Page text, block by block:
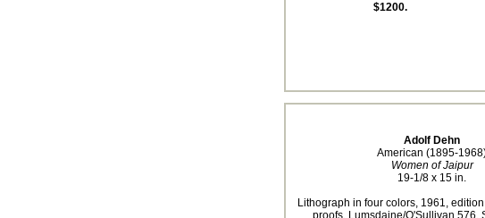
$1200.
Adolf Dehn
American (1895-
Women of Jaipur
19-1/8 x 15 in.
Lithograph in four colors, 1961,
proofs. Lumsdaine/O'Sullivan 576.